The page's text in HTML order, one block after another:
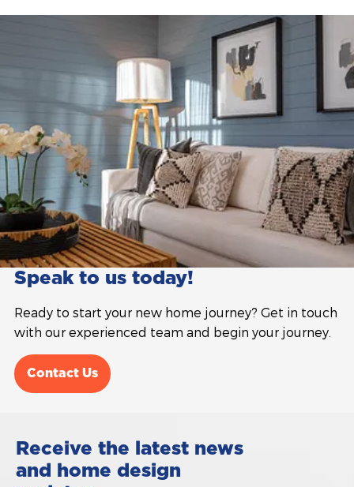
Speak to us today!
Ready to start your new home journey? Get in touch
with our experienced team and begin your journey.
Contact Us
Receive the latest news
and home design